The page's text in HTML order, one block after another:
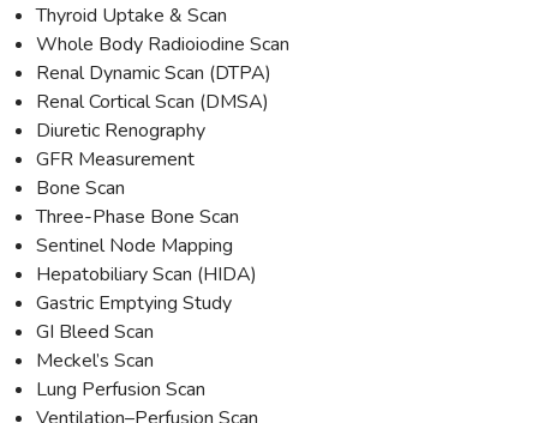
Thyroid Uptake & Scan
Whole Body Radioiodine Scan
Renal Dynamic Scan (DTPA)
Renal Cortical Scan (DMSA)
Diuretic Renography
GFR Measurement
Bone Scan
Three-Phase Bone Scan
Sentinel Node Mapping
Hepatobiliary Scan (HIDA)
Gastric Emptying Study
GI Bleed Scan
Meckel’s Scan
Lung Perfusion Scan